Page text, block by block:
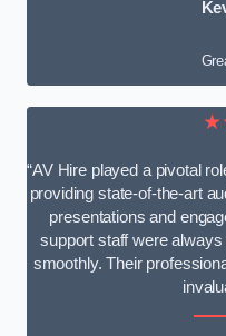
“AV Hire played a pivotal
providing state-of-the-art
presentations and
support staff were
smoothly. Their